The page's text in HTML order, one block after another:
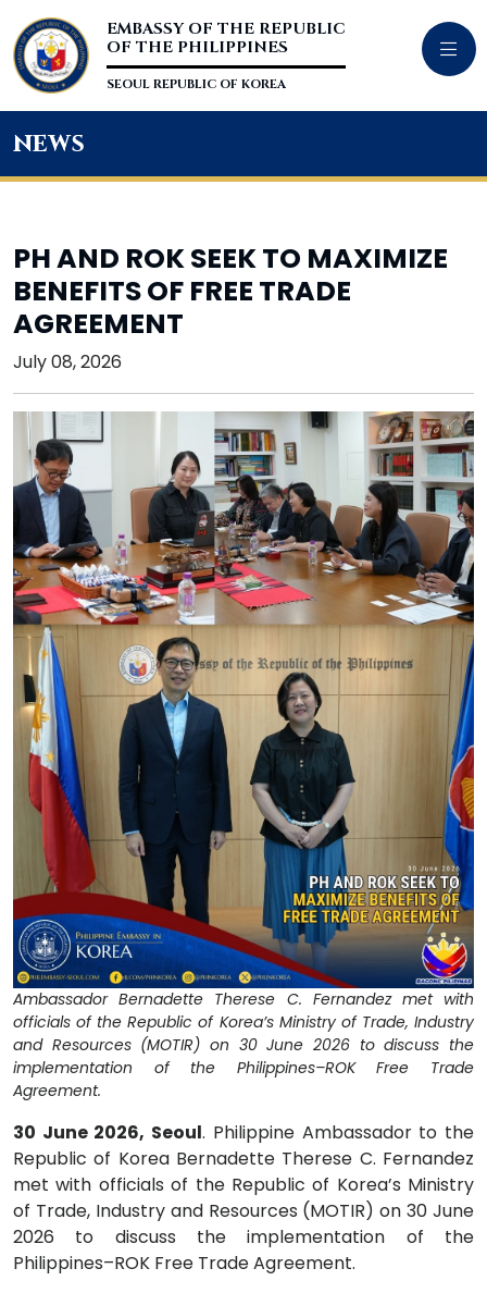
EMBASSY OF THE REPUBLIC
OF THE PHILIPPINES
SEOUL REPUBLIC OF KOREA
news
PH AND ROK SEEK TO MAXIMIZE
BENEFITS OF FREE TRADE
AGREEMENT
July 08, 2026
Ambassador Bernadette Therese C. Fernandez met with
officials of the Republic of Korea’s Ministry of Trade, Industry
and Resources (MOTIR) on 30 June 2026 to discuss the
implementation of the Philippines–ROK Free Trade
Agreement.
30 June 2026, Seoul. Philippine Ambassador to the
Republic of Korea Bernadette Therese C. Fernandez
met with officials of the Republic of Korea’s Ministry
of Trade, Industry and Resources (MOTIR) on 30 June
2026 to discuss the implementation of the
Philippines–ROK Free Trade Agreement.